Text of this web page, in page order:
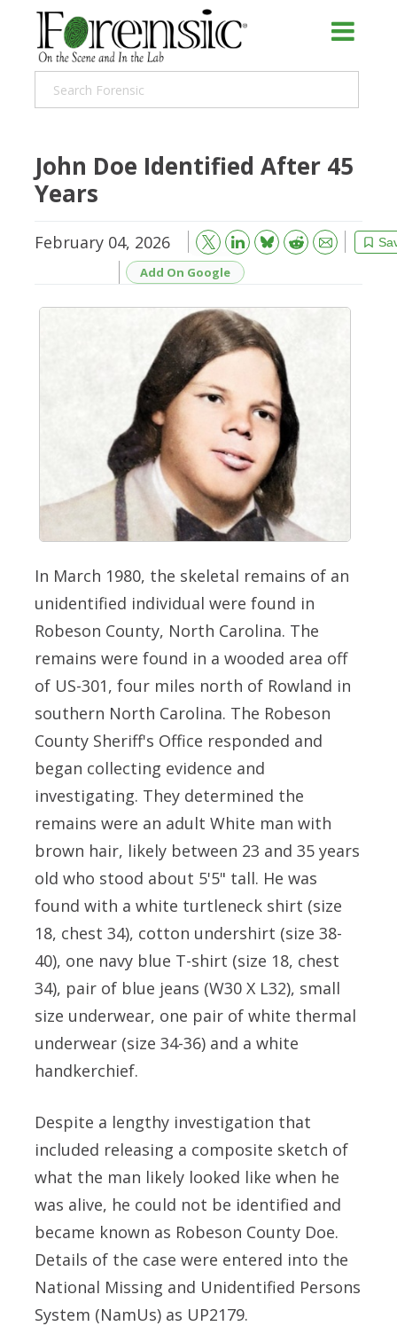
John Doe Identified After 45
Years
February 04, 2026 Bluesky Reddit
Email
Add On Google
In March 1980, the skeletal remains of an
unidentified individual were found in
Robeson County, North Carolina. The
remains were found in a wooded area off
of US-301, four miles north of Rowland in
southern North Carolina. The Robeson
County Sheriff's Office responded and
began collecting evidence and
investigating. They determined the
remains were an adult White man with
brown hair, likely between 23 and 35 years
old who stood about 5'5" tall. He was
found with a white turtleneck shirt (size
18, chest 34), cotton undershirt (size 38-
40), one navy blue T-shirt (size 18, chest
34), pair of blue jeans (W30 X L32), small
size underwear, one pair of white thermal
underwear (size 34-36) and a white
handkerchief.
Despite a lengthy investigation that
included releasing a composite sketch of
what the man likely looked like when he
was alive, he could not be identified and
became known as Robeson County Doe.
Details of the case were entered into the
National Missing and Unidentified Persons
System (NamUs) as UP2179.